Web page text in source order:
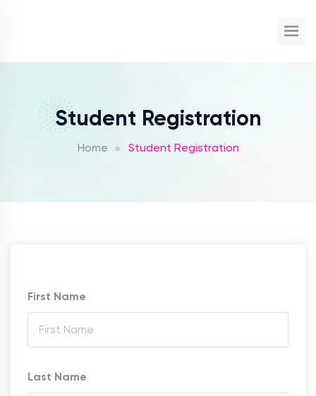
Student Registration
Home Student Registration
First Name
Last Name